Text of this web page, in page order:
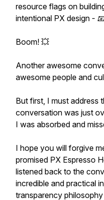
resource flags on
intentional PX design -
Boom! 💥
Another awesome
awesome people and
But first, I must address
conversation was just
I was absorbed and
I hope you will forgive
promised PX Espresso
listened back to the
incredible and practical
transparency